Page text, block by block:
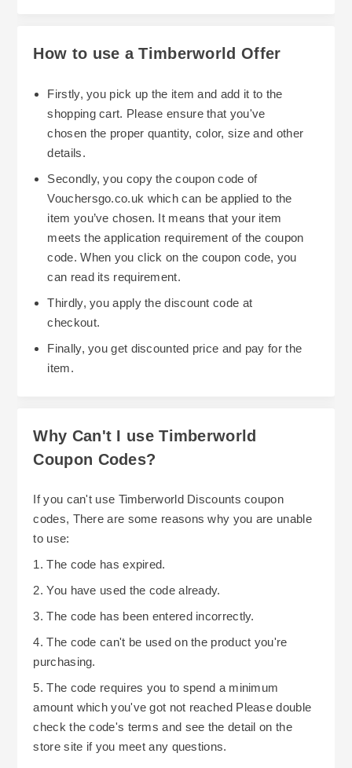
How to use a Timberworld Offer
Firstly, you pick up the item and add it to the
shopping cart. Please ensure that you've
chosen the proper quantity, color, size and other
details.
Secondly, you copy the coupon code of
Vouchersgo.co.uk which can be applied to the
item you’ve chosen. It means that your item
meets the application requirement of the coupon
code. When you click on the coupon code, you
can read its requirement.
Thirdly, you apply the discount code at
checkout.
Finally, you get discounted price and pay for the
item.
Why Can't I use Timberworld
Coupon Codes?
If you can't use Timberworld Discounts coupon
codes, There are some reasons why you are unable
to use:
1. The code has expired.
2. You have used the code already.
3. The code has been entered incorrectly.
4. The code can't be used on the product you're
purchasing.
5. The code requires you to spend a minimum
amount which you've got not reached Please double
check the code's terms and see the detail on the
store site if you meet any questions.